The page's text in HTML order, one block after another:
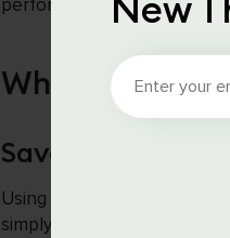
performance and SEO.
Why Use
Save Time and
Using Codexcoach tools
simply enter the URL, and